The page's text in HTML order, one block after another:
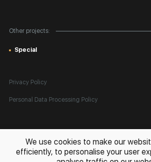
Other projects:
Special
Privacy Policy
Personal Data Processing Policy
All rights reserved. © 2026 Rakov Gallery
- selling
in Russia and globally
We use cookies to make our
efficiently, to personalise your user